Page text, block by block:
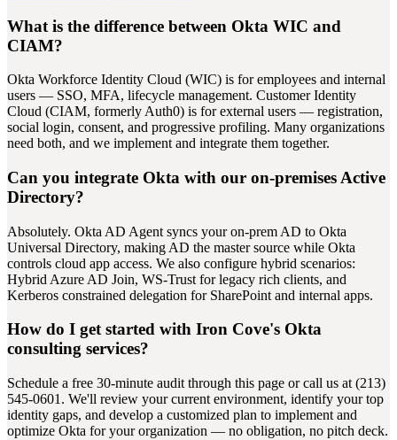
What is the difference between Okta WIC and
CIAM?
Okta Workforce Identity Cloud (WIC) is for employees and internal
users — SSO, MFA, lifecycle management. Customer Identity
Cloud (CIAM, formerly Auth0) is for external users — registration,
social login, consent, and progressive profiling. Many organizations
need both, and we implement and integrate them together.
Can you integrate Okta with our on-premises Active
Directory?
Absolutely. Okta AD Agent syncs your on-prem AD to Okta
Universal Directory, making AD the master source while Okta
controls cloud app access. We also configure hybrid scenarios:
Hybrid Azure AD Join, WS-Trust for legacy rich clients, and
Kerberos constrained delegation for SharePoint and internal apps.
How do I get started with Iron Cove's Okta
consulting services?
Schedule a free 30-minute audit through this page or call us at (213)
545-0601. We'll review your current environment, identify your top
identity gaps, and develop a customized plan to implement and
optimize Okta for your organization — no obligation, no pitch deck.